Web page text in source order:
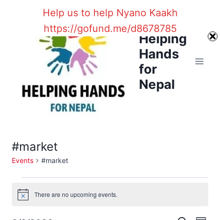
Helping
Hands
for
Nepal
#market
Events #market
Events
Notice There are no upcoming events.
Help us to help Nyano Kaakh
https://gofund.me/d8678785